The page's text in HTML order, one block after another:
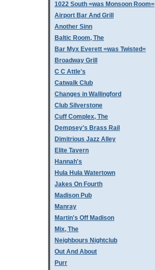
1022 South =was Monsoon Room=
Airport Bar And Grill
Another Sinn
Baltic Room, The
Bar Myx Everett =was Twisted=
Broadway Grill
C C Attle's
Catwalk Club
Changes in Wallingford
Club Silverstone
Cuff Complex, The
Dempsey's Brass Rail
Dimitrious Jazz Alley
Elite Tavern
Hannah's
Hula Hula Watertown
Jakes On Fourth
Madison Pub
Manray
Martin's Off Madison
Mix, The
Neighbours Nightclub
Out And About
Purr